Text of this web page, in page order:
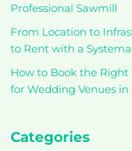
Professional Sawmill
From Location to
to Rent with a
How to Book the Right
for Wedding Venues in
Categories